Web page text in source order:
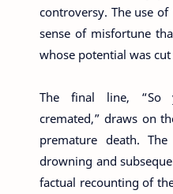
controversy. The use
sense of misfortune
whose potential was
The final line, “So
cremated,” draws on
premature death.
drowning and
factual recounting of